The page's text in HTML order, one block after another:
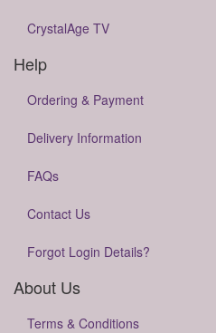
CrystalAge TV
Help
Ordering & Payment
Delivery Information
FAQs
Contact Us
Forgot Login Details?
About Us
Terms & Conditions